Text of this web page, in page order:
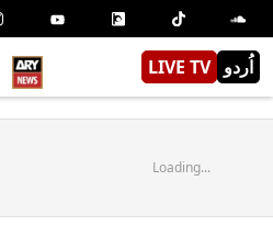
LIVE TV اُردو
Loading...